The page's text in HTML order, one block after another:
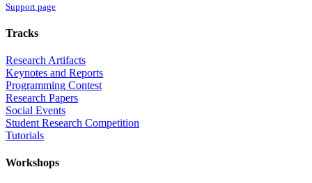
Support page
Tracks
Research Artifacts
Keynotes and Reports
Programming Contest
Research Papers
Social Events
Student Research Competition
Tutorials
Workshops